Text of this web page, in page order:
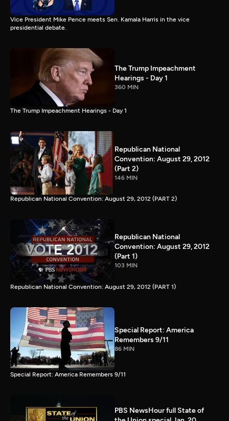
Vice President Mike Pence meets Sen. Kamala Harris in the vice
presidential debate.
The Trump Impeachment
Hearings - Day 1
360 MIN
The Trump Impeachment Hearings - Day 1
Republican National
Convention: August 29, 2012
(Part 2)
146 MIN
Republican National Convention: August 29, 2012 (PART 2)
Republican National
Convention: August 29, 2012
(Part 1)
103 MIN
Republican National Convention: August 29, 2012 (PART 1)
Special Report: America
Remembers 9/11
86 MIN
Special Report: America Remembers 9/11
PBS NewsHour full State of